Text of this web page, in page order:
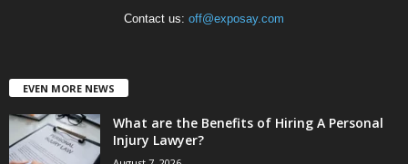
Contact us: off@exposay.com
EVEN MORE NEWS
What are the Benefits of Hiring A Personal
Injury Lawyer?